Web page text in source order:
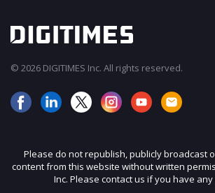
© 2026 DIGITIMES Inc. All rights reserved.
Please do not republish, publicly broadcast
content from this website without written
Inc. Please contact us if you have